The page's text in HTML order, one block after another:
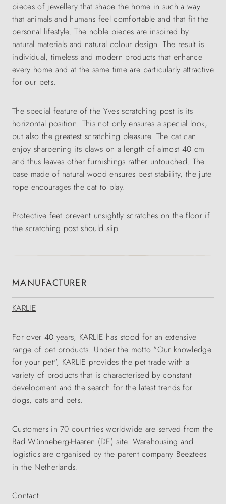
pieces of jewellery that shape the home in such a way
that animals and humans feel comfortable and that fit the
personal lifestyle. The noble pieces are inspired by
natural materials and natural colour design. The result is
individual, timeless and modern products that enhance
every home and at the same time are particularly attractive
for our pets.
The special feature of the Yves scratching post is its
horizontal position. This not only ensures a special look,
but also the greatest scratching pleasure. The cat can
enjoy sharpening its claws on a length of almost 40 cm
and thus leaves other furnishings rather untouched. The
base made of natural wood ensures best stability, the jute
rope encourages the cat to play.
Protective feet prevent unsightly scratches on the floor if
the scratching post should slip.
MANUFACTURER
KARLIE
For over 40 years, KARLIE has stood for an extensive
range of pet products. Under the motto "Our knowledge
for your pet", KARLIE provides the pet trade with a
variety of products that is characterised by constant
development and the search for the latest trends for
dogs, cats and pets.
Customers in 70 countries worldwide are served from the
Bad Wünneberg-Haaren (DE) site. Warehousing and
logistics are organised by the parent company Beeztees
in the Netherlands.
Contact: